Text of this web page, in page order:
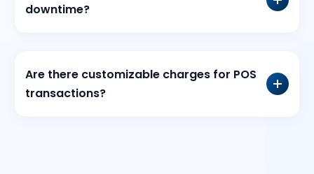
downtime?
Are there customizable charges for POS
transactions?